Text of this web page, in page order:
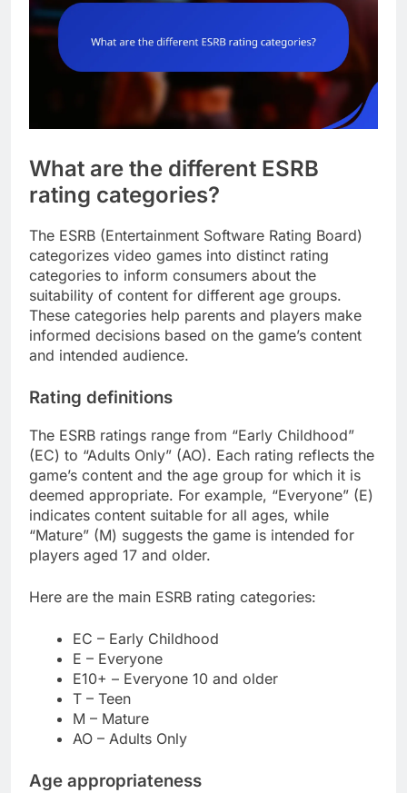
What are the different ESRB
rating categories?
The ESRB (Entertainment Software Rating Board)
categorizes video games into distinct rating
categories to inform consumers about the
suitability of content for different age groups.
These categories help parents and players make
informed decisions based on the game’s content
and intended audience.
Rating definitions
The ESRB ratings range from “Early Childhood”
(EC) to “Adults Only” (AO). Each rating reflects the
game’s content and the age group for which it is
deemed appropriate. For example, “Everyone” (E)
indicates content suitable for all ages, while
“Mature” (M) suggests the game is intended for
players aged 17 and older.
Here are the main ESRB rating categories:
EC – Early Childhood
E – Everyone
E10+ – Everyone 10 and older
T – Teen
M – Mature
AO – Adults Only
Age appropriateness